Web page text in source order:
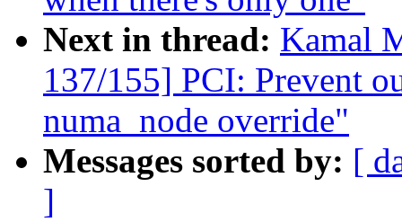
Next in thread: Kamal
137/155] PCI: Prevent
numa_node override"
Messages sorted by: [
]